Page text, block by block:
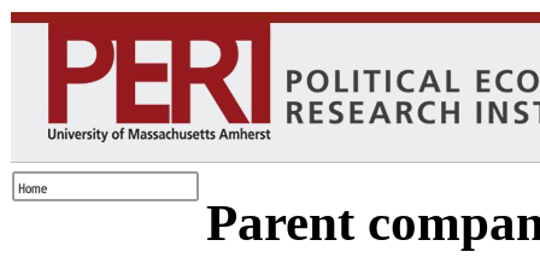
Parent